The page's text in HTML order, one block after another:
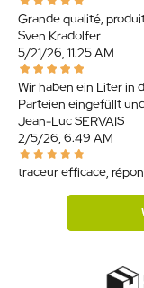
Grande qualité,
Sven Kradolfer
5/21/26, 11:25 AM
Wir haben ein Liter in
Parteien eingefüllt
Jean-Luc SERVAIS
2/5/26, 6:49 AM
traceur efficace,